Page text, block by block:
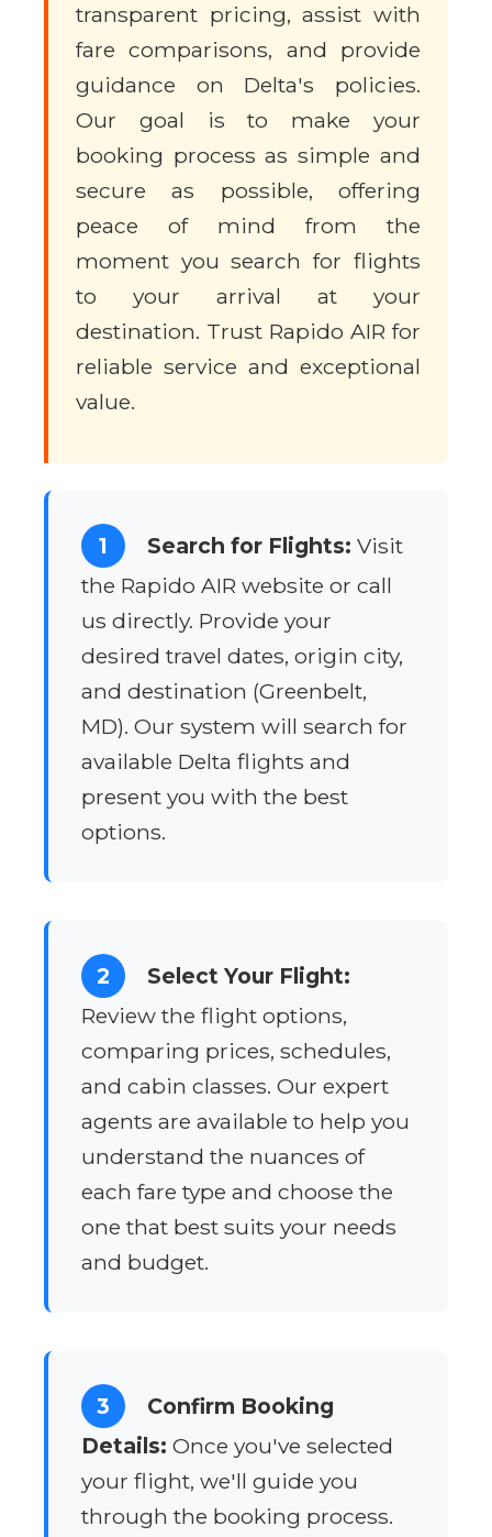
transparent pricing, assist with
fare comparisons, and provide
guidance on Delta's policies.
Our goal is to make your
booking process as simple and
secure as possible, offering
peace of mind from the
moment you search for flights
to your arrival at your
destination. Trust Rapido AIR for
reliable service and exceptional
value.
1 Search for Flights: Visit
the Rapido AIR website or call
us directly. Provide your
desired travel dates, origin city,
and destination (Greenbelt,
MD). Our system will search for
available Delta flights and
present you with the best
options.
2
Select Your Flight:
Review the flight options,
comparing prices, schedules,
and cabin classes. Our expert
agents are available to help you
understand the nuances of
each fare type and choose the
one that best suits your needs
and budget.
3
Confirm Booking
Details: Once you've selected
your flight, we'll guide you
through the booking process.